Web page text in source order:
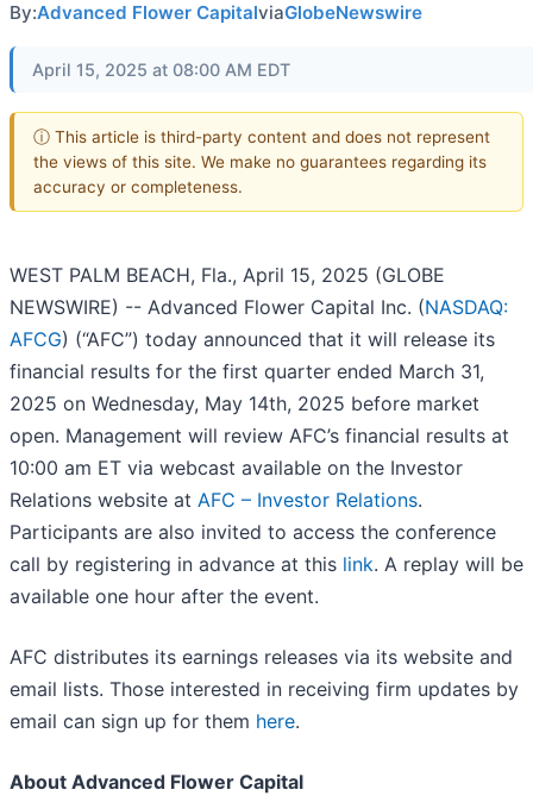
By:Advanced Flower CapitalviaGlobeNewswire
April 15, 2025 at 08:00 AM EDT
ⓘ This article is third-party content and does not represent
the views of this site. We make no guarantees regarding its
accuracy or completeness.
WEST PALM BEACH, Fla., April 15, 2025 (GLOBE
NEWSWIRE) -- Advanced Flower Capital Inc. (NASDAQ:
AFCG) (“AFC”) today announced that it will release its
financial results for the first quarter ended March 31,
2025 on Wednesday, May 14th, 2025 before market
open. Management will review AFC’s financial results at
10:00 am ET via webcast available on the Investor
Relations website at AFC – Investor Relations.
Participants are also invited to access the conference
call by registering in advance at this link. A replay will be
available one hour after the event.
AFC distributes its earnings releases via its website and
email lists. Those interested in receiving firm updates by
email can sign up for them here.
About Advanced Flower Capital